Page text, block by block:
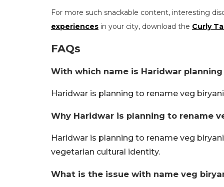
For more such snackable content, interesting
experiences in your city, download the Curly
FAQs
With which name is Haridwar
Haridwar is planning to rename veg
Why Haridwar is planning to rename
Haridwar is planning to rename veg
vegetarian cultural identity.
What is the issue with name veg